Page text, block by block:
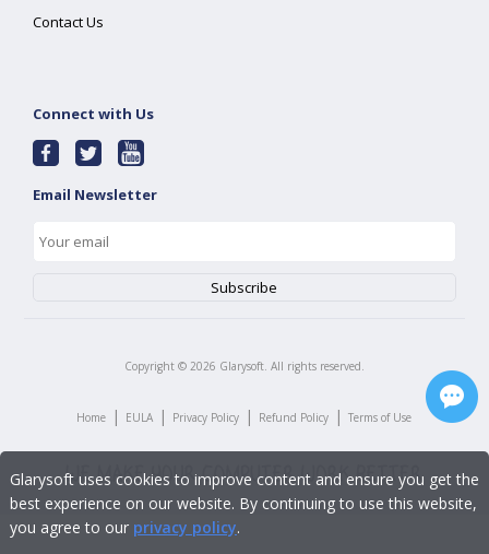
Contact Us
Connect with Us
Email Newsletter
Copyright © 2026 Glarysoft. All rights reserved.
Home | EULA | Privacy Policy | Refund Policy | Terms of Use
Glarysoft uses cookies to improve content and ensure you get the
best experience on our website. By continuing to use this website,
you agree to our privacy policy.